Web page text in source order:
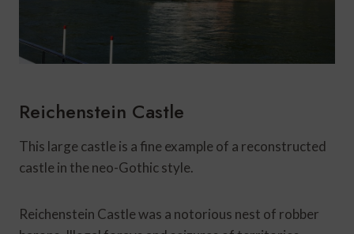
Reichenstein Castle
This large castle is a fine example of a reconstructed
castle in the neo-Gothic style.
Reichenstein Castle was a notorious nest of robber